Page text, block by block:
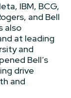
IBM, BCG,
and Bell
also
at leading
and
Bell’s
drive
and